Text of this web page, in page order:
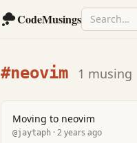
CodeMusings
#neovim 1 musing
Moving to neovim
@jaytaph · 2 years ago